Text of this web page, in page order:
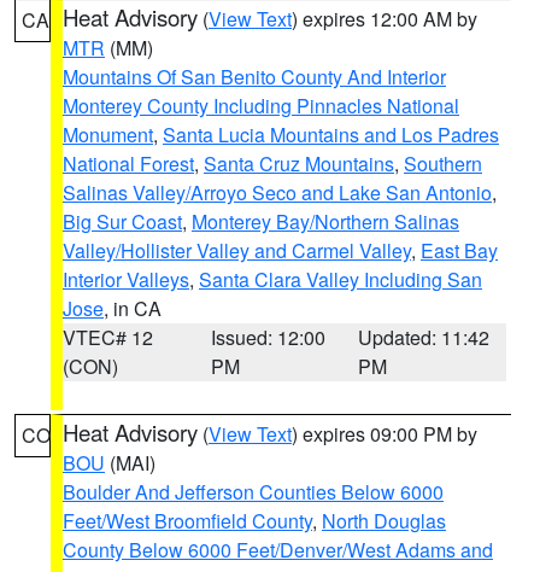
CA Heat Advisory (View Text) expires 12:00 AM by
MTR (MM)
Mountains Of San Benito County And Interior
Monterey County Including Pinnacles National
Monument, Santa Lucia Mountains and Los Padres
National Forest, Santa Cruz Mountains, Southern
Salinas Valley/Arroyo Seco and Lake San Antonio,
Big Sur Coast, Monterey Bay/Northern Salinas
Valley/Hollister Valley and Carmel Valley, East Bay
Interior Valleys, Santa Clara Valley Including San
Jose, in CA
VTEC# 12
(CON)
Issued: 12:00
PM
Updated: 11:42
PM
CO Heat Advisory (View Text) expires 09:00 PM by
BOU (MAI)
Boulder And Jefferson Counties Below 6000
Feet/West Broomfield County, North Douglas
County Below 6000 Feet/Denver/West Adams and